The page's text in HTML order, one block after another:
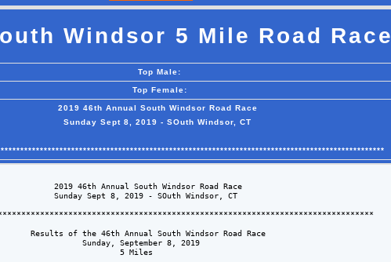
Windsor 5 Mile Road Race
Top Male:
Top Female:
2019 46th Annual South Windsor Road Race
Sunday Sept 8, 2019 - SOuth Windsor, CT
2019 46th Annual South Windsor Road Race
Sunday Sept 8, 2019 - SOuth Windsor, CT
Results of the 46th Annual South Windsor Road Race
Sunday, September 8, 2019
5 Miles